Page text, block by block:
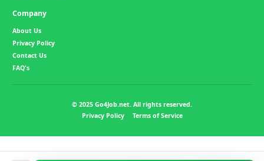
Company
About Us
Privacy Policy
Contact Us
FAQ's
© 2025 Go4Job.net. All rights reserved.
Privacy Policy
Terms of Service